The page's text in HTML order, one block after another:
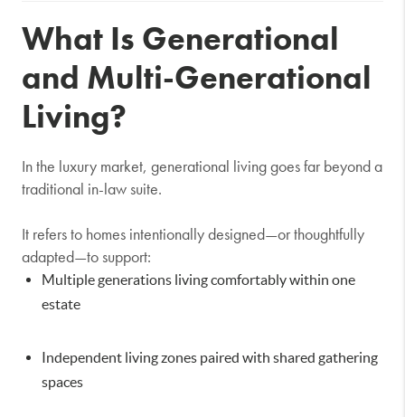
What Is Generational
and Multi-Generational
Living?
In the luxury market, generational living goes far beyond a
traditional in-law suite.
It refers to homes intentionally designed—or thoughtfully
adapted—to support:
Multiple generations living comfortably within one
estate
Independent living zones paired with shared gathering
spaces